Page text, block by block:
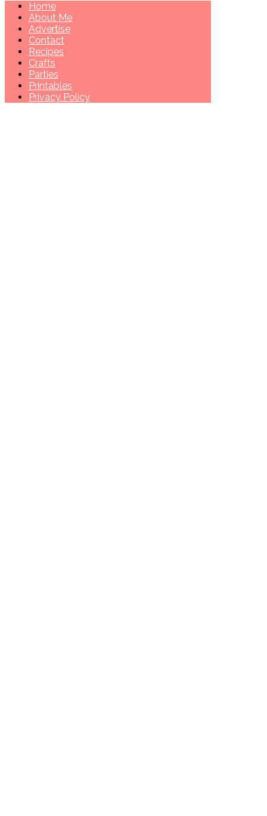
Home
About Me
Advertise
Contact
Recipes
Crafts
Parties
Printables
Privacy Policy